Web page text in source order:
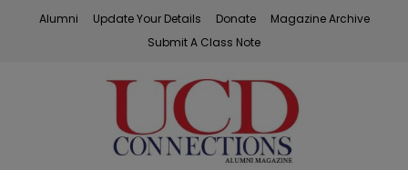
Alumni Update Your Details Donate
Magazine Archive
Submit A Class Note